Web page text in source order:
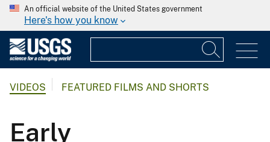
An official website of the United States government
Here's how you know
VIDEOS FEATURED FILMS AND SHORTS
Early